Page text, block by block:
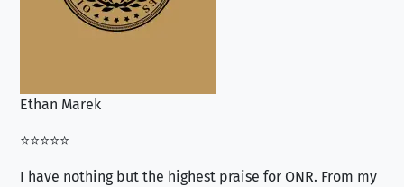
Ethan Marek
⭐⭐⭐⭐⭐
I have nothing but the highest praise for ONR. From my